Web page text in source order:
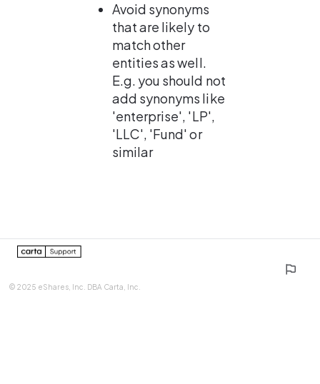
Avoid synonyms
that are likely to
match other
entities as well.
E.g. you should not
add synonyms like
'enterprise', 'LP',
'LLC', 'Fund' or
similar
0%